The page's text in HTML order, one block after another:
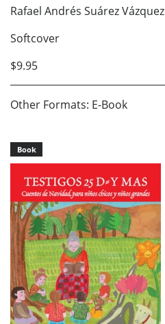
Rafael Andrés Suárez Vázquez
Softcover
$9.95
Other Formats: E-Book
Book